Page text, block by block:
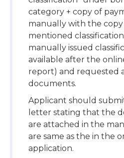
category + copy of
manually with the copy
mentioned
manually issued
available after the
report) and requested
documents.
Applicant should
letter stating that the
are attached in the
are same as the in the
application.